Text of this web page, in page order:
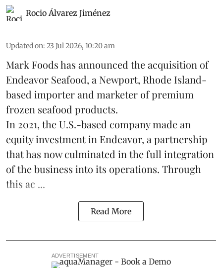
Rocio Álvarez Jiménez
Updated on: 23 Jul 2026, 10:20 am
Mark Foods has announced the acquisition of
Endeavor Seafood, a Newport, Rhode Island-
based importer and marketer of premium
frozen seafood products.
In 2021, the U.S.-based company made an
equity investment in Endeavor, a partnership
that has now culminated in the full integration
of the business into its operations. Through
this ac ...
Read More
ADVERTISEMENT